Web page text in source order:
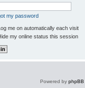
my password
me on automatically each visit
my online status this session
Powered by phpBB